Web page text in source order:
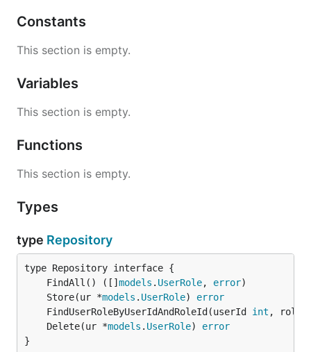
Constants
This section is empty.
Variables
This section is empty.
Functions
This section is empty.
Types
type Repository
	FindAll() ([]
models . UserRole, error
	Store(ur *
models . UserRole) error
	FindUserRoleByUserIdAndRoleId(userId
int ,
	Delete(ur *
models . UserRole) error
}